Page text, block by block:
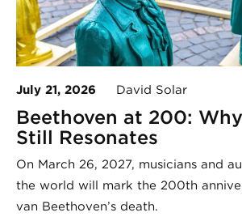
July 21, 2026 David Solar
Beethoven at 200:
Still Resonates
On March 26, 2027, musicians and
the world will mark the 200th
van Beethoven’s death.